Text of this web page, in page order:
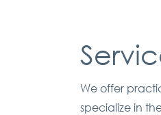
We offer
specialize in